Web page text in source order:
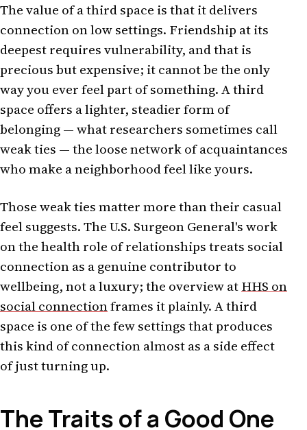
The value of a third space is that it delivers
connection on low settings. Friendship at its
deepest requires vulnerability, and that is
precious but expensive; it cannot be the only
way you ever feel part of something. A third
space offers a lighter, steadier form of
belonging — what researchers sometimes call
weak ties — the loose network of acquaintances
who make a neighborhood feel like yours.
Those weak ties matter more than their casual
feel suggests. The U.S. Surgeon General's work
on the health role of relationships treats social
connection as a genuine contributor to
wellbeing, not a luxury; the overview atHHS on
social connectionframes it plainly. A third
space is one of the few settings that produces
this kind of connection almost as a side effect
of just turning up.
The Traits of a Good One